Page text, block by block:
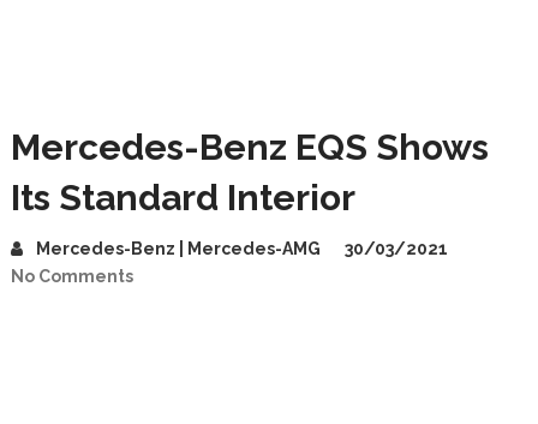
Mercedes-Benz EQS Shows
Its Standard Interior
Mercedes-Benz | Mercedes-AMG
30/03/2021
No Comments